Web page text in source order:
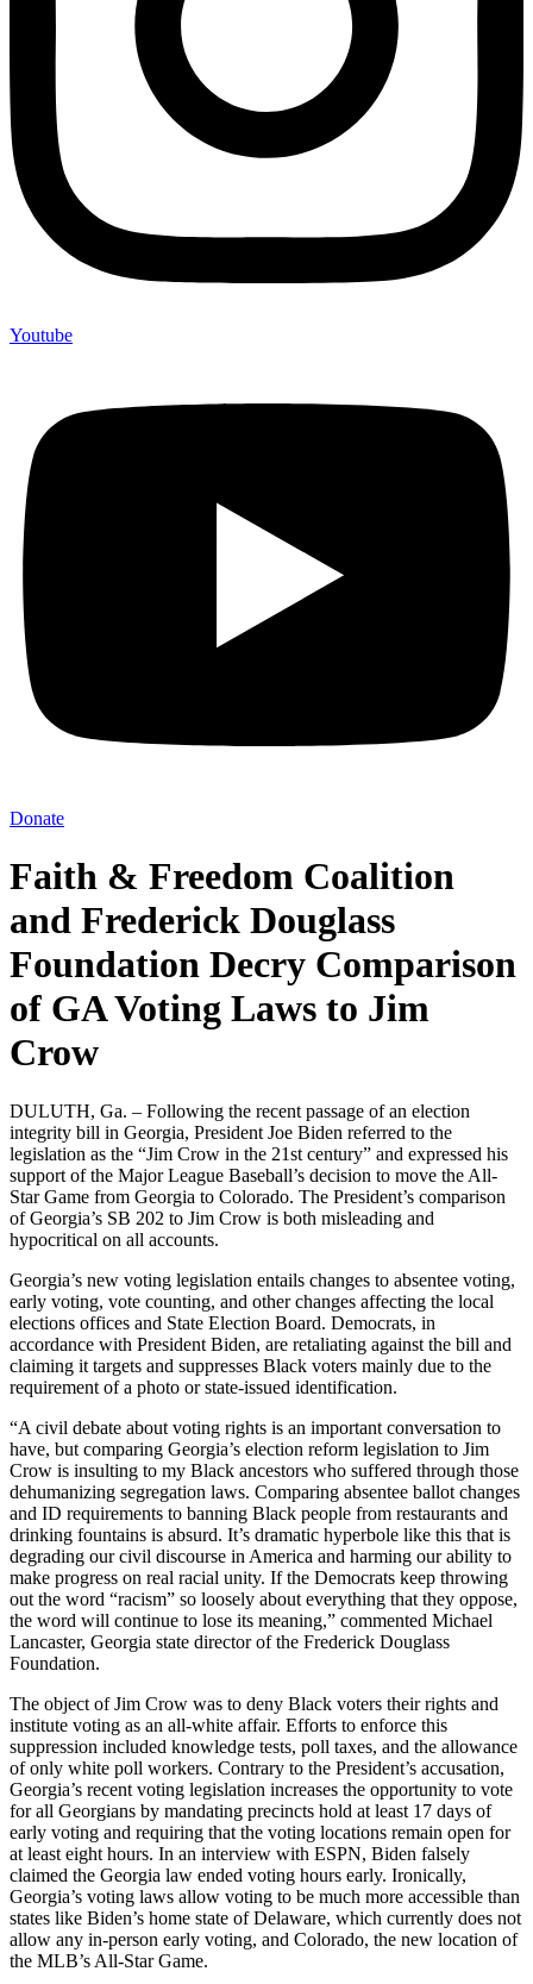
Youtube
Donate
Faith & Freedom Coalition
and Frederick Douglass
Foundation Decry Comparison
of GA Voting Laws to Jim
Crow
DULUTH, Ga. – Following the recent passage of an election
integrity bill in Georgia, President Joe Biden referred to the
legislation as the “Jim Crow in the 21st century” and expressed his
support of the Major League Baseball’s decision to move the All-
Star Game from Georgia to Colorado. The President’s comparison
of Georgia’s SB 202 to Jim Crow is both misleading and
hypocritical on all accounts.
Georgia’s new voting legislation entails changes to absentee voting,
early voting, vote counting, and other changes affecting the local
elections offices and State Election Board. Democrats, in
accordance with President Biden, are retaliating against the bill and
claiming it targets and suppresses Black voters mainly due to the
requirement of a photo or state-issued identification.
“A civil debate about voting rights is an important conversation to
have, but comparing Georgia’s election reform legislation to Jim
Crow is insulting to my Black ancestors who suffered through those
dehumanizing segregation laws. Comparing absentee ballot changes
and ID requirements to banning Black people from restaurants and
drinking fountains is absurd. It’s dramatic hyperbole like this that is
degrading our civil discourse in America and harming our ability to
make progress on real racial unity. If the Democrats keep throwing
out the word “racism” so loosely about everything that they oppose,
the word will continue to lose its meaning,” commented Michael
Lancaster, Georgia state director of the Frederick Douglass
Foundation.
The object of Jim Crow was to deny Black voters their rights and
institute voting as an all-white affair. Efforts to enforce this
suppression included knowledge tests, poll taxes, and the allowance
of only white poll workers. Contrary to the President’s accusation,
Georgia’s recent voting legislation increases the opportunity to vote
for all Georgians by mandating precincts hold at least 17 days of
early voting and requiring that the voting locations remain open for
at least eight hours. In an interview with ESPN, Biden falsely
claimed the Georgia law ended voting hours early. Ironically,
Georgia’s voting laws allow voting to be much more accessible than
states like Biden’s home state of Delaware, which currently does not
allow any in-person early voting, and Colorado, the new location of
the MLB’s All-Star Game.